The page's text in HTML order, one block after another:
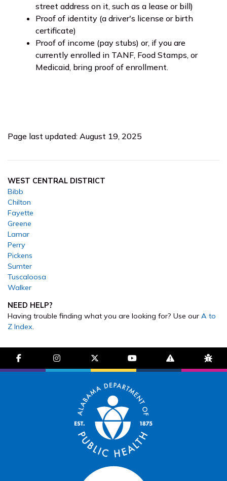
street address on it, such as a lease or bill)
Proof of identity (a driver's license or birth
certificate)
Proof of income (pay stubs) or, if you are
currently enrolled in TANF, Food Stamps, or
Medicaid, bring proof of enrollment.
Page last updated: August 19, 2025
WEST CENTRAL DISTRICT
Bibb
Chilton
Fayette
Greene
Lamar
Perry
Pickens
Sumter
Tuscaloosa
Walker
NEED HELP?
Having trouble finding what you are looking for? Use our A to
Z Index.
facebook-f instagram brands fa-x-twitter
youtube exclamation-
bug